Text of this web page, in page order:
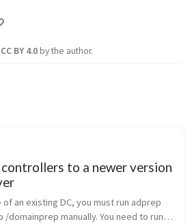
CC BY 4.0by the author.
to a newer version
an existing DC, you must run adprep
manually. You need to run